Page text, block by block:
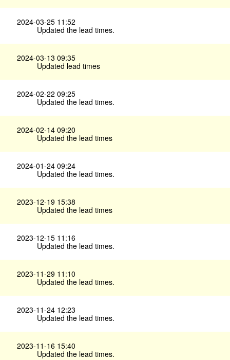
2024-03-25 11:52
Updated the lead times.
2024-03-13 09:35
Updated lead times
2024-02-22 09:25
Updated the lead times.
2024-02-14 09:20
Updated the lead times
2024-01-24 09:24
Updated the lead times.
2023-12-19 15:38
Updated the lead times
2023-12-15 11:16
Updated the lead times.
2023-11-29 11:10
Updated the lead times.
2023-11-24 12:23
Updated the lead times.
2023-11-16 15:40
Updated the lead times.